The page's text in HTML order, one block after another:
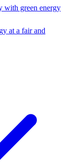
with green energy
at a fair and